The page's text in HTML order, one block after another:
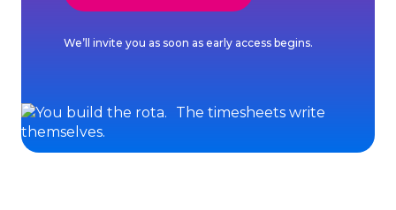
We’ll invite you as soon as early access begins.